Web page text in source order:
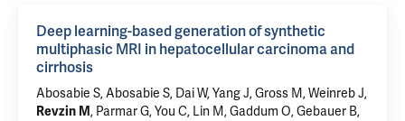
Deep learning-based generation of synthetic
multiphasic MRI in hepatocellular carcinoma and
cirrhosis
Abosabie S, Abosabie S, Dai W, Yang J,Gross M,Weinreb J,
Revzin M, Parmar G, You C, Lin M, Gaddum O, Gebauer B,